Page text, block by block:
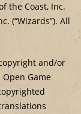
the Coast, Inc.
(“Wizards”). All
and/or
Game